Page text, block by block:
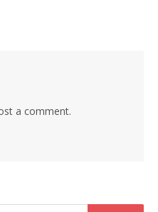
a comment.